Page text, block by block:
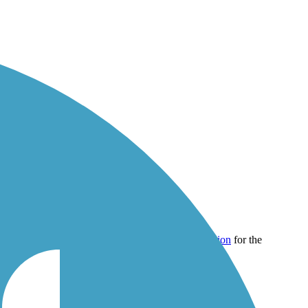
miles of trail around the country. Registration for the